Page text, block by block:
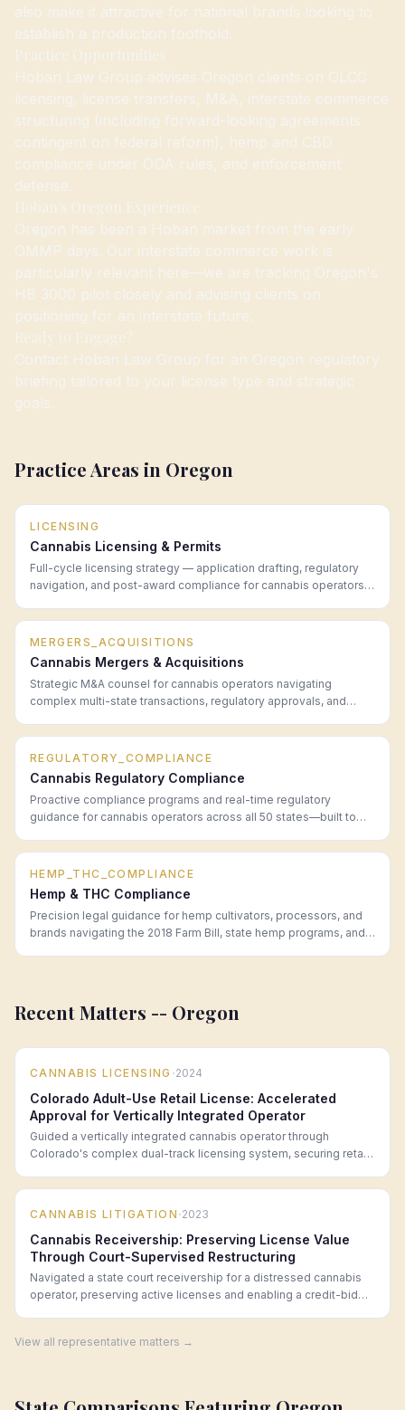
also make it attractive for national brands looking to
establish a production foothold.
Practice Opportunities
Hoban Law Group advises Oregon clients on OLCC
licensing, license transfers, M&A, interstate commerce
structuring (including forward-looking agreements
contingent on federal reform), hemp and CBD
compliance under ODA rules, and enforcement
defense.
Hoban's Oregon Experience
Oregon has been a Hoban market from the early
OMMP days. Our interstate commerce work is
particularly relevant here—we are tracking Oregon's
HB 3000 pilot closely and advising clients on
positioning for an interstate future.
Ready to Engage?
Contact Hoban Law Group for an Oregon regulatory
briefing tailored to your license type and strategic
goals.
Practice Areas in Oregon
LICENSING
Cannabis Licensing & Permits
Full-cycle licensing strategy — application drafting, regulatory
navigation, and post-award compliance for cannabis operators
MERGERS_ACQUISITIONS
Cannabis Mergers & Acquisitions
Strategic M&A counsel for cannabis operators navigating
complex multi-state transactions, regulatory approvals, and
REGULATORY_COMPLIANCE
Cannabis Regulatory Compliance
Proactive compliance programs and real-time regulatory
guidance for cannabis operators across all 50 states—built to
HEMP_THC_COMPLIANCE
Hemp & THC Compliance
Precision legal guidance for hemp cultivators, processors, and
brands navigating the 2018 Farm Bill, state hemp programs, and
Recent Matters -- Oregon
CANNABIS LICENSING ·2024
Colorado Adult-Use Retail License: Accelerated
Approval for Vertically Integrated Operator
Guided a vertically integrated cannabis operator through
Colorado's complex dual-track licensing system, securing retail
CANNABIS LITIGATION ·2023
Cannabis Receivership: Preserving License Value
Through Court-Supervised Restructuring
Navigated a state court receivership for a distressed cannabis
operator, preserving active licenses and enabling a credit-bid
View all representative matters →